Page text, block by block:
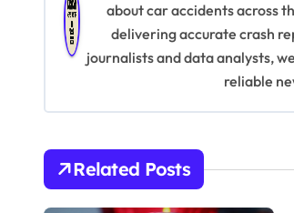
i
g
a
about car accidents across
delivering accurate crash
journalists and data analysts,
reliable
Related Posts